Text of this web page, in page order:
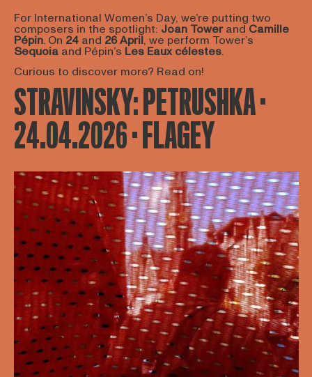
For International Women’s Day, we’re putting two
composers in the spotlight: Joan Towerand Camille
Pépin. On 24 and 26April, we perform Tower’s
Sequoia and Pépin’s Les Eaux célestes.
Curious to discover more? Read on!
STRAVINSKY: PETRUSHKA ·
24.04.2026 · FLAGEY